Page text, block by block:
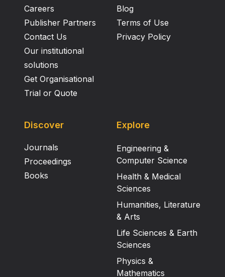
Careers
Publisher Partners
Contact Us
Our institutional
solutions
Get Organisational
Trial or Quote
Blog
Terms of Use
Privacy Policy
Discover
Journals
Proceedings
Books
Explore
Engineering &
Computer Science
Health & Medical
Sciences
Humanities, Literature
& Arts
Life Sciences & Earth
Sciences
Physics &
Mathematics